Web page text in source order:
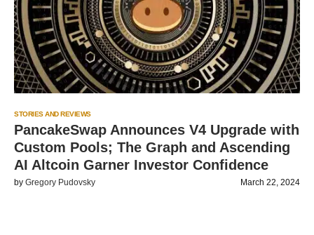
STORIES AND REVIEWS
PancakeSwap Announces V4 Upgrade with
Custom Pools; The Graph and Ascending
AI Altcoin Garner Investor Confidence
by Gregory Pudovsky March 22, 2024